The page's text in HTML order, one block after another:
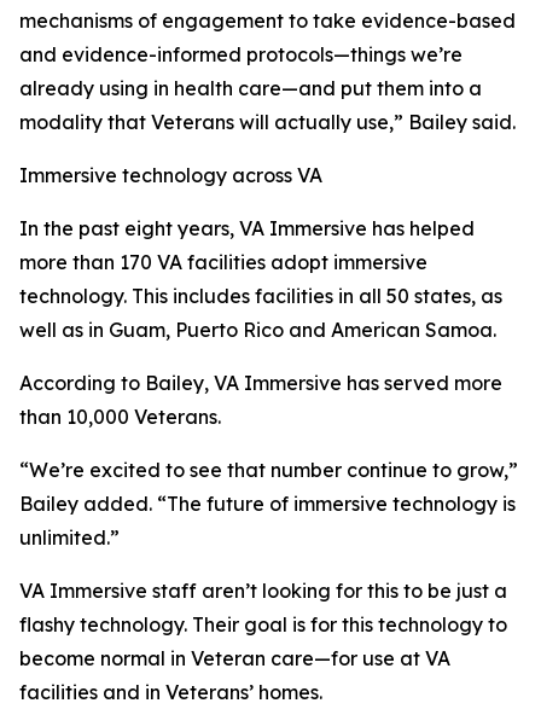
mechanisms of engagement to take evidence-based
and evidence-informed protocols—things we’re
already using in health care—and put them into a
modality that Veterans will actually use,” Bailey said.
Immersive technology across VA
In the past eight years, VA Immersive has helped
more than 170 VA facilities adopt immersive
technology. This includes facilities in all 50 states, as
well as in Guam, Puerto Rico and American Samoa.
According to Bailey, VA Immersive has served more
than 10,000 Veterans.
“We’re excited to see that number continue to grow,”
Bailey added. “The future of immersive technology is
unlimited.”
VA Immersive staff aren’t looking for this to be just a
flashy technology. Their goal is for this technology to
become normal in Veteran care—for use at VA
facilities and in Veterans’ homes.